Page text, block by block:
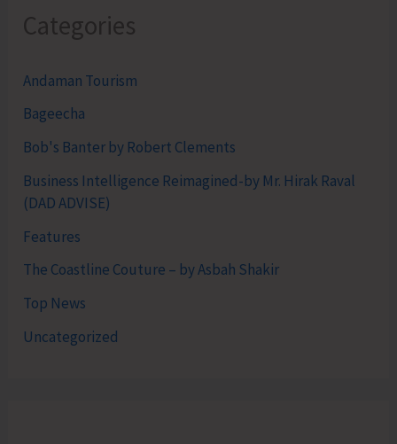
Categories
Andaman Tourism
Bageecha
Bob's Banter by Robert Clements
Business Intelligence Reimagined-by Mr. Hirak Raval
(DAD ADVISE)
Features
The Coastline Couture – by Asbah Shakir
Top News
Uncategorized